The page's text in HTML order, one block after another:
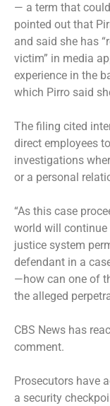
— a term that
pointed out that
and said she has
victim” in media
experience in the
which Pirro said
The filing cited
direct employees
investigations
or a personal
“As this case
world will
justice system
defendant in a
—how can one of
the alleged
CBS News has
comment.
Prosecutors have
a security